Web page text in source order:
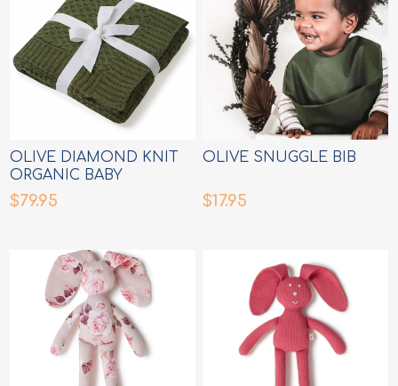
OLIVE DIAMOND KNIT
ORGANIC BABY
BLANKET
$79.95
OLIVE SNUGGLE BIB
$17.95